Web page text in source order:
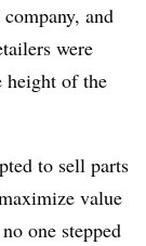
and
were
height of the
to sell parts
value
one stepped